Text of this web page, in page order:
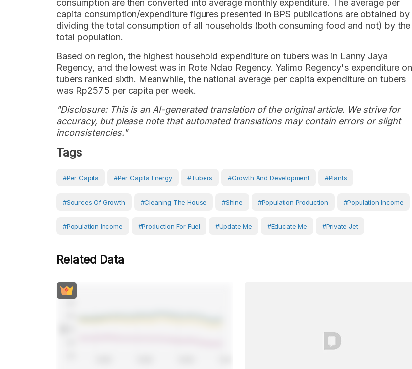
consumption are then converted into average monthly expenditure. The average per
capita consumption/expenditure figures presented in BPS publications are obtained by
dividing the total consumption of all households (both consuming food and not) by the
total population.
Based on region, the highest household expenditure on tubers was in Lanny Jaya
Regency, and the lowest was in Rote Ndao Regency. Yalimo Regency's expenditure on
tubers ranked sixth. Meanwhile, the national average per capita expenditure on tubers
was Rp257.5 per capita per week.
"Disclosure: This is an AI-generated translation of the original article. We strive for
accuracy, but please note that automated translations may contain errors or slight
inconsistencies."
Tags
#Per Capita #per Capita Energy #tubers #growth And Development #plants
#Sources Of Growth #cleaning The House #shine #Population Production #population Income
#population Income #production For Fuel #Update Me #Educate Me #private Jet
Related Data